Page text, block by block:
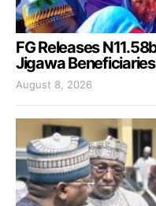
FG Releases
Jigawa Beneficiaries
August 8, 2026